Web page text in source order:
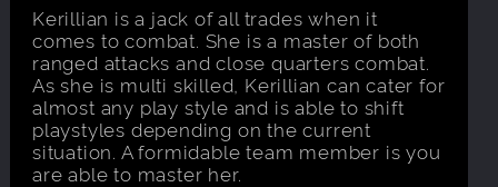
Kerillian is a jack of all trades when it
comes to combat. She is a master of both
ranged attacks and close quarters combat.
As she is multi skilled, Kerillian can cater for
almost any play style and is able to shift
playstyles depending on the current
situation. A formidable team member is you
are able to master her.